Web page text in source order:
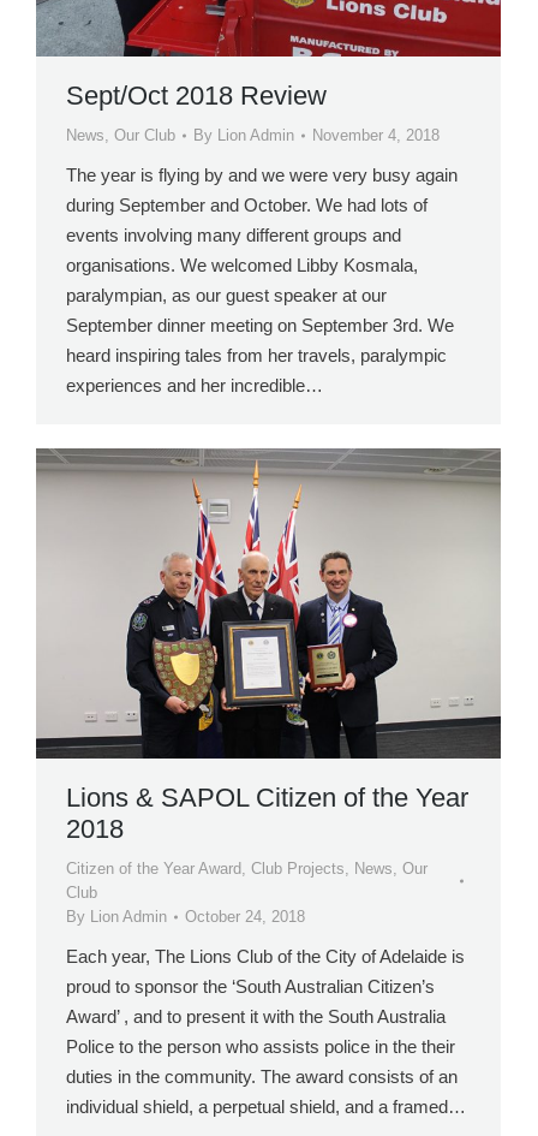
Sept/Oct 2018 Review
News, Our Club By Lion Admin November 4, 2018
The year is flying by and we were very busy again
during September and October. We had lots of
events involving many different groups and
organisations. We welcomed Libby Kosmala,
paralympian, as our guest speaker at our
September dinner meeting on September 3rd. We
heard inspiring tales from her travels, paralympic
experiences and her incredible…
Lions & SAPOL Citizen of the Year
2018
Citizen of the Year Award, Club Projects, News, Our
Club
By Lion Admin October 24, 2018
Each year, The Lions Club of the City of Adelaide is
proud to sponsor the ‘South Australian Citizen’s
Award’ , and to present it with the South Australia
Police to the person who assists police in the their
duties in the community. The award consists of an
individual shield, a perpetual shield, and a framed…